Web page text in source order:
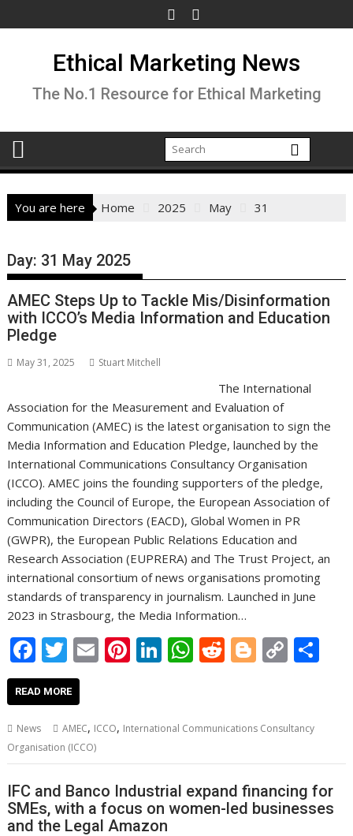
to
Ethical Marketing News
The No.1 Resource for Ethical Marketing
You are here Home 2025 May 31
Day: 31 May 2025
AMEC Steps Up to Tackle Mis/Disinformation
with ICCO’s Media Information and Education
Pledge
May 31, 2025 Stuart Mitchell
The International
Association for the Measurement and Evaluation of
Communication (AMEC) is the latest organisation to sign the
Media Information and Education Pledge, launched by the
International Communications Consultancy Organisation
(ICCO). AMEC joins the founding supporters of the pledge,
including the Council of Europe, the European Association of
Communication Directors (EACD), Global Women in PR
(GWPR), the European Public Relations Education and
Research Association (EUPRERA) and The Trust Project, an
international consortium of news organisations promoting
standards of transparency in journalism. Launched in June
2023 in Strasbourg, the Media Information…
F
ac
e
b
o
o
k
T
w
itt
er
E
l
Pi
e
Li
e
n
W
s
p
p
R
di
Bl
g
C
y
n
k
READ MORE
News AMEC, ICCO, International Communications Consultancy
Organisation (ICCO)
IFC and Banco Industrial expand financing for
SMEs, with a focus on women-led businesses
and the Legal Amazon